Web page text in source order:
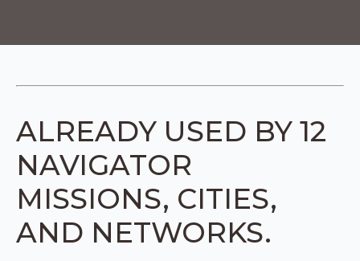
ALREADY USED BY 12
NAVIGATOR
MISSIONS, CITIES,
AND NETWORKS.